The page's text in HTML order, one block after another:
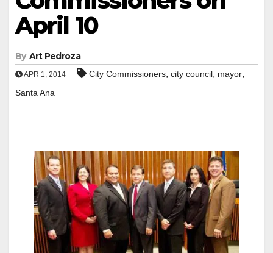
April 10
By Art Pedroza
APR 1, 2014 City Commissioners, city council, mayor,
Santa Ana